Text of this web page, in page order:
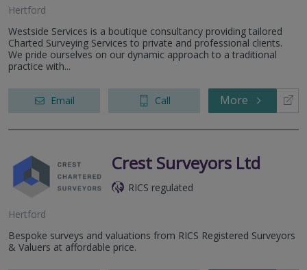
Hertford
Westside Services is a boutique consultancy providing tailored
Charted Surveying Services to private and professional clients.
We pride ourselves on our dynamic approach to a traditional
practice with...
Email Call More
Crest Surveyors Ltd
RICS regulated
Hertford
Bespoke surveys and valuations from RICS Registered Surveyors
& Valuers at affordable price.